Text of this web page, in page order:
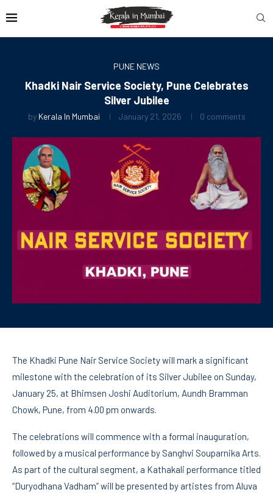
PUNE NEWS
Khadki Nair Service Society, Pune Celebrates
Silver Jubilee
by Kerala In Mumbai January 21, 2026 0 comments
The Khadki Pune Nair Service Society will mark a significant
milestone with the celebration of its Silver Jubilee on Sunday,
January 25, at Bhimsen Joshi Auditorium, Aundh Bramman
Chowk, Pune, from 4.00 pm onwards.
The celebrations will commence with a formal inauguration,
followed by a musical performance by Sanghvi Souparnika Arts.
As part of the cultural segment, a Kathakali performance titled
“Duryodhana Vadham” will be presented by artistes from Aluva